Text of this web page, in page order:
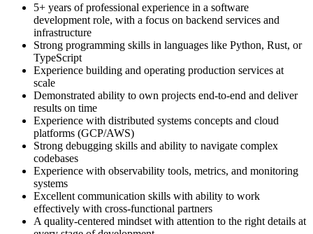
5+ years of professional experience in a software
development role, with a focus on backend services and
infrastructure
Strong programming skills in languages like Python, Rust, or
TypeScript
Experience building and operating production services at
scale
Demonstrated ability to own projects end-to-end and deliver
results on time
Experience with distributed systems concepts and cloud
platforms (GCP/AWS)
Strong debugging skills and ability to navigate complex
codebases
Experience with observability tools, metrics, and monitoring
systems
Excellent communication skills with ability to work
effectively with cross-functional partners
A quality-centered mindset with attention to the right details at